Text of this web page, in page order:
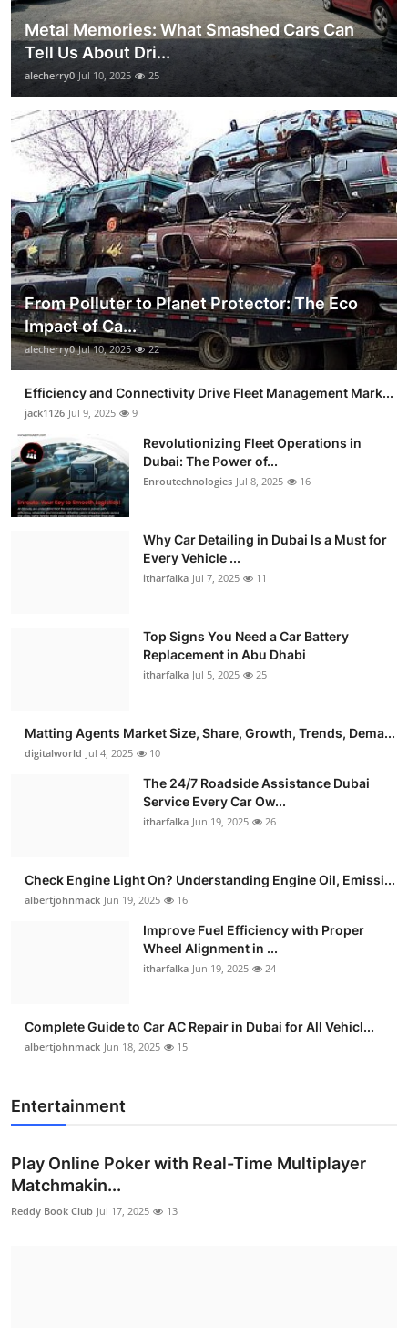
Metal Memories: What Smashed Cars Can
Tell Us About Dri...
alecherry0 Jul 10, 2025 25
From Polluter to Planet Protector: The Eco
Impact of Ca...
alecherry0 Jul 10, 2025 22
Efficiency and Connectivity Drive Fleet Management Mark...
jack1126 Jul 9, 2025 9
Revolutionizing Fleet Operations in
Dubai: The Power of...
Enroutechnologies Jul 8, 2025 16
Why Car Detailing in Dubai Is a Must for
Every Vehicle ...
itharfalka Jul 7, 2025 11
Top Signs You Need a Car Battery
Replacement in Abu Dhabi
itharfalka Jul 5, 2025 25
Matting Agents Market Size, Share, Growth, Trends, Dema...
digitalworld Jul 4, 2025 10
The 24/7 Roadside Assistance Dubai
Service Every Car Ow...
itharfalka Jun 19, 2025 26
Check Engine Light On? Understanding Engine Oil, Emissi...
albertjohnmack Jun 19, 2025 16
Improve Fuel Efficiency with Proper
Wheel Alignment in ...
itharfalka Jun 19, 2025 24
Complete Guide to Car AC Repair in Dubai for All Vehicl...
albertjohnmack Jun 18, 2025 15
Entertainment
Play Online Poker with Real-Time Multiplayer
Matchmakin...
Reddy Book Club Jul 17, 2025 13